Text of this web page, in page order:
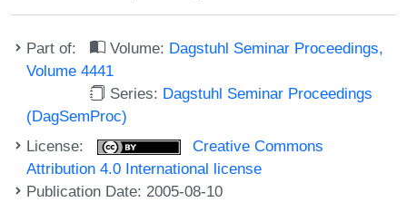
Part of: Volume: Dagstuhl Seminar Proceedings,
Volume 4441
Series: Dagstuhl Seminar Proceedings
(DagSemProc)
License:
Creative Commons
Attribution 4.0 International license
Publication Date: 2005-08-10